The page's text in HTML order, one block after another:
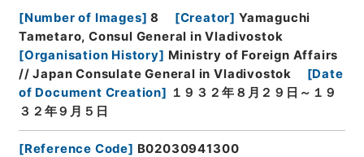
[Number of Images] 8 [Creator] Yamaguchi
Tametaro, Consul General in Vladivostok
[Organisation History] Ministry of Foreign Affairs
// Japan Consulate General in Vladivostok
[Date
of Document Creation] １９３２年８月２９日～１９
３２年９月５日
[Reference Code] B02030941300